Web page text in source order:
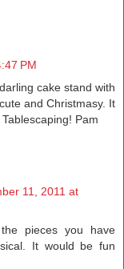
PM
cake stand with
and Christmasy. It
Pam
11, 2011 at
pieces you have
It would be fun